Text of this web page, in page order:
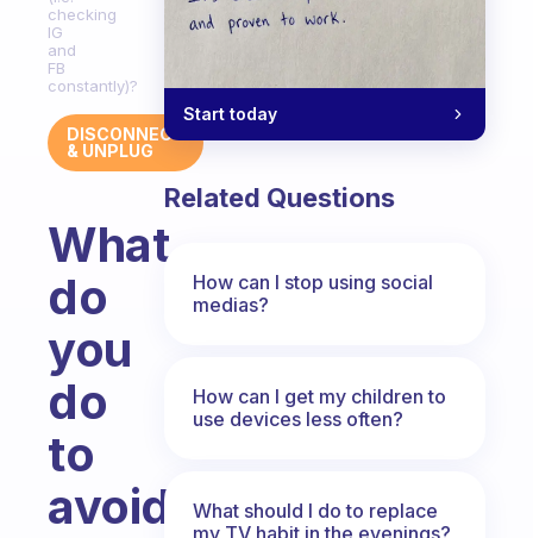
checking
IG
and
FB
constantly)?
DISCONNECT
& UNPLUG
What
do
you
do
to
avoid
Start today
Related Questions
How can I stop using social
medias?
How can I get my children to
use devices less often?
What should I do to replace
my TV habit in the evenings?